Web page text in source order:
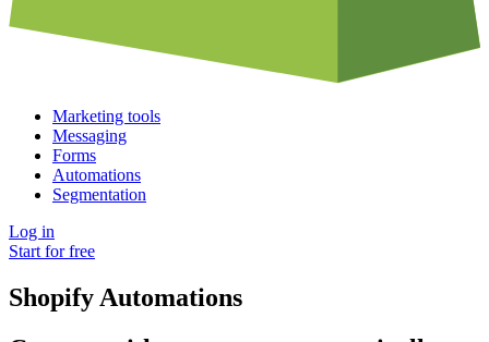
Marketing tools
Messaging
Forms
Automations
Segmentation
Log in
Start for free
Shopify Automations